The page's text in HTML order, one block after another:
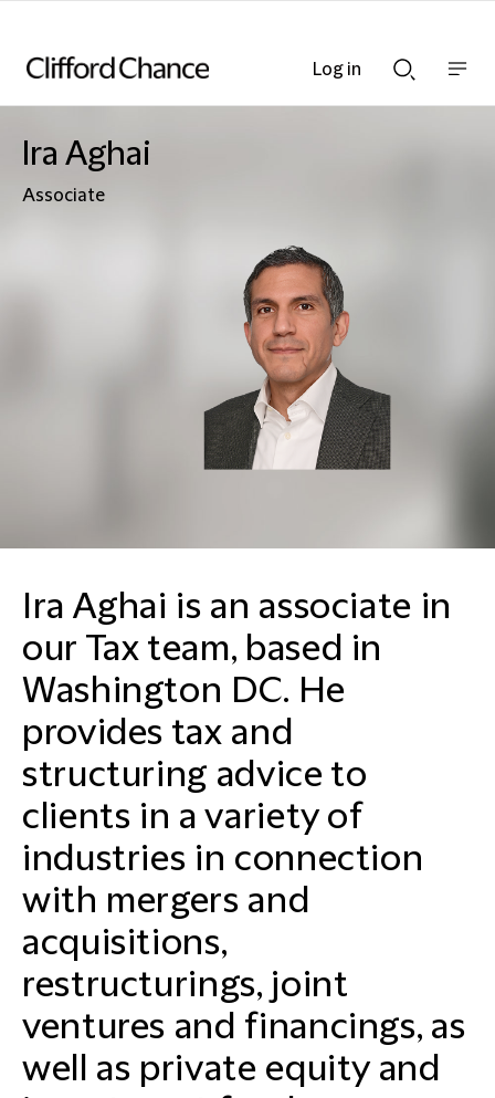
Searchnav
Ira Aghai
Associate
Ira Aghai is an associate in
our Tax team, based in
Washington DC. He
provides tax and
structuring advice to
clients in a variety of
industries in connection
with mergers and
acquisitions,
restructurings, joint
ventures and financings, as
well as private equity and
Log in